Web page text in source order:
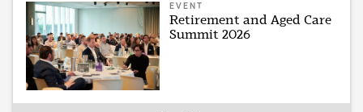
EVENT
Retirement and Aged Care
Summit 2026